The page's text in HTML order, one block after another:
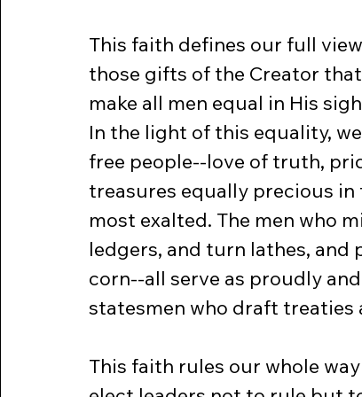
This faith defines our full
those gifts of the Creator
make all men equal in His
In the light of this equality,
free people--love of truth,
treasures equally precious
most exalted. The men who
ledgers, and turn lathes, and
corn--all serve as proudly
statesmen who draft treaties
This faith rules our whole